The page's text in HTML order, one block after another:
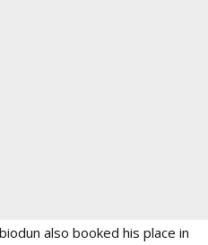
also booked his place in